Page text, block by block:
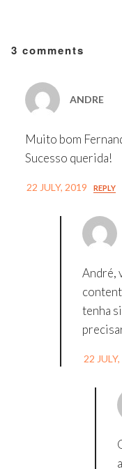
3 comments
ANDRE
Muito bom
Sucesso querida!
22 JULY, 2019 REPLY
André,
tenha
22